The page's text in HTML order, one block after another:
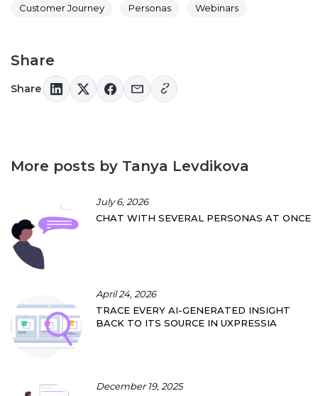
Customer Journey Personas Webinars
Share
Share
More posts by Tanya Levdikova
July 6, 2026
CHAT WITH SEVERAL PERSONAS AT ONCE
April 24, 2026
TRACE EVERY AI-GENERATED INSIGHT
BACK TO ITS SOURCE IN UXPRESSIA
December 19, 2025